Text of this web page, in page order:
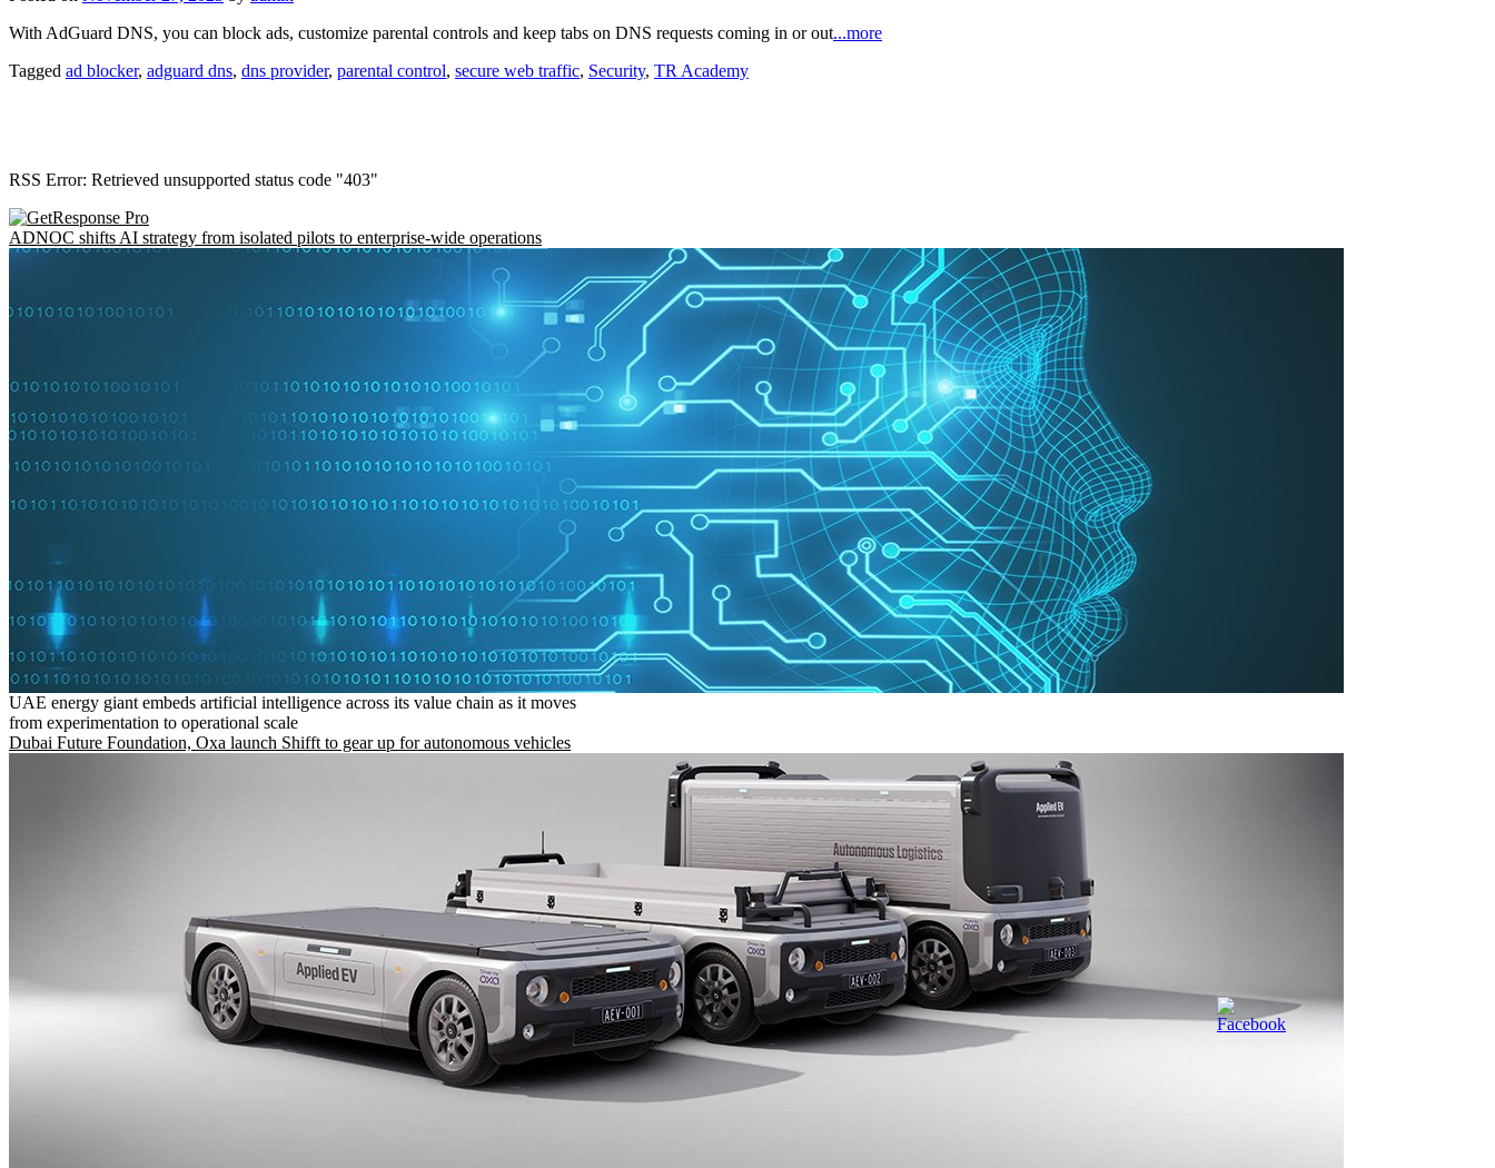
With AdGuard DNS, you can block ads, customize parental controls and keep tabs on DNS requests coming in or out...more
Tagged ad blocker, adguard dns, dns provider, parental control, secure web traffic, Security, TR Academy
RSS Error: Retrieved unsupported status code "403"
ADNOC shifts AI strategy from isolated pilots to enterprise-wide operations
UAE energy giant embeds artificial intelligence across its value chain as it moves
from experimentation to operational scale
Dubai Future Foundation, Oxa launch Shifft to gear up for autonomous vehicles